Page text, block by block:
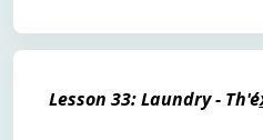
Lesson 33: Laundry -